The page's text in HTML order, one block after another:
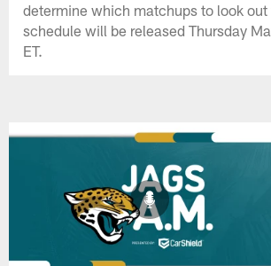
determine which matchups to look out
schedule will be released Thursday
ET.